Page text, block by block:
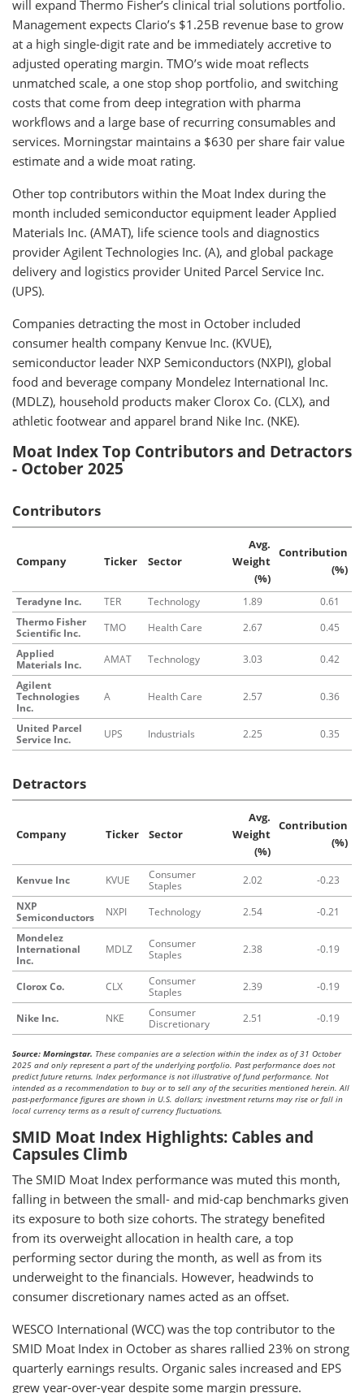
will expand Thermo Fisher’s clinical trial solutions portfolio.
Management expects Clario’s $1.25B revenue base to grow
at a high single-digit rate and be immediately accretive to
adjusted operating margin. TMO’s wide moat reflects
unmatched scale, a one stop shop portfolio, and switching
costs that come from deep integration with pharma
workflows and a large base of recurring consumables and
services. Morningstar maintains a $630 per share fair value
estimate and a wide moat rating.
Other top contributors within the Moat Index during the
month included semiconductor equipment leader Applied
Materials Inc. (AMAT), life science tools and diagnostics
provider Agilent Technologies Inc. (A), and global package
delivery and logistics provider United Parcel Service Inc.
(UPS).
Companies detracting the most in October included
consumer health company Kenvue Inc. (KVUE),
semiconductor leader NXP Semiconductors (NXPI), global
food and beverage company Mondelez International Inc.
(MDLZ), household products maker Clorox Co. (CLX), and
athletic footwear and apparel brand Nike Inc. (NKE).
Moat Index Top Contributors and Detractors
- October 2025
Contributors
Company Ticker Sector
Avg.
Weight
(%)
Contribution
(%)
Teradyne Inc. TER Technology 1.89
0.61
Thermo Fisher
Scientific Inc.
TMO Health Care 2.67
0.45
Applied
Materials Inc.
AMAT Technology 3.03
0.42
Agilent
Technologies
Inc.
A Health Care 2.57 0.36
United Parcel
Service Inc.
UPS Industrials 2.25 0.35
Detractors
Company Ticker Sector
Avg.
Weight
(%)
Contribution
(%)
Kenvue Inc KVUE
Consumer
Staples
2.02
-0.23
NXP
Semiconductors
NXPI Technology 2.54
-0.21
Mondelez
International
Inc.
MDLZ
Consumer
Staples
2.38 -0.19
Clorox Co. CLX
Consumer
Staples
2.39 -0.19
Nike Inc. NKE
Consumer
Discretionary
2.51 -0.19
Source: Morningstar. These companies are a selection within the index as of 31 October
2025 and only represent a part of the underlying portfolio. Past performance does not
predict future returns. Index performance is not illustrative of fund performance. Not
intended as a recommendation to buy or to sell any of the securities mentioned herein. All
past-performance figures are shown in U.S. dollars; investment returns may rise or fall in
local currency terms as a result of currency fluctuations.
SMID Moat Index Highlights: Cables and
Capsules Climb
The SMID Moat Index performance was muted this month,
falling in between the small- and mid-cap benchmarks given
its exposure to both size cohorts. The strategy benefited
from its overweight allocation in health care, a top
performing sector during the month, as well as from its
underweight to the financials. However, headwinds to
consumer discretionary names acted as an offset.
WESCO International (WCC) was the top contributor to the
SMID Moat Index in October as shares rallied 23% on strong
quarterly earnings results. Organic sales increased and EPS
grew year-over-year despite some margin pressure.